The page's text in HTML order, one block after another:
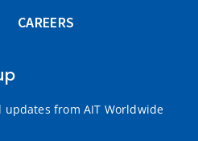
CAREERS
from AIT Worldwide